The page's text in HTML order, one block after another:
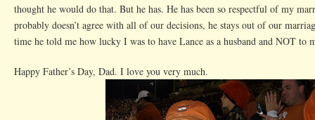
thought he would do that. But he has. He has been so respectful of my
probably doesn’t agree with all of our decisions, he stays out of our
time he told me how lucky I was to have Lance as a husband and NOT to
Happy Father’s Day, Dad. I love you very much.